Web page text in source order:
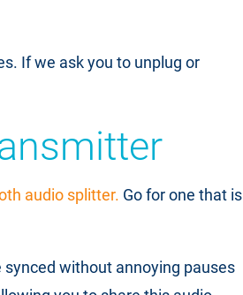
If we ask you to unplug or
audio splitter. Go for one that is
without annoying pauses